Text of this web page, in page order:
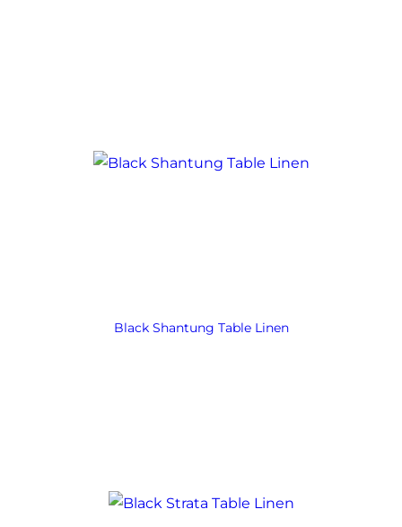
Black Shantung Table Linen